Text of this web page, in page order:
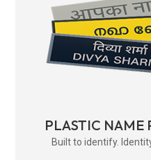
PLASTIC NAME
Built to identify.